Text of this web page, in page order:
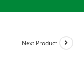
Next Product